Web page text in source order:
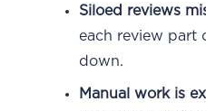
Siloed reviews
each review part
down.
Manual work is